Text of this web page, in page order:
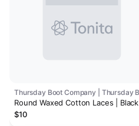
Round Waxed Cotton Laces | Black
$10